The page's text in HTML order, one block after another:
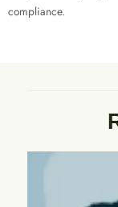
compliance.